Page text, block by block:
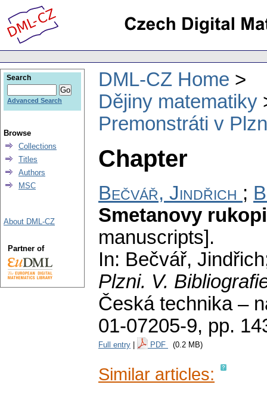
DML-CZ Home
Dějiny matematiky
Premonstráti v
Chapter
Bečvář, Jindřich ;
Smetanovy
manuscripts].
In: Bečvář,
Plzni. V.
Česká technika –
01-07205-9, pp.
Full entry PDF (0.2 MB)
Similar articles:
Search
Advanced Search
Browse
Collections
Titles
Authors
MSC
About DML-CZ
Partner of